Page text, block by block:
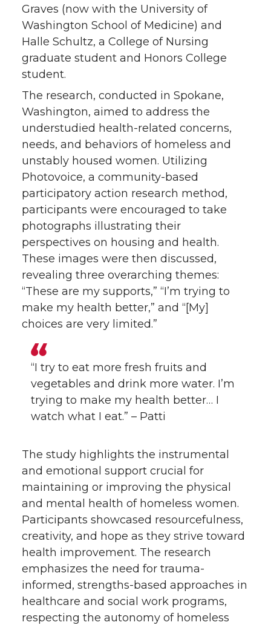
Graves (now with the University of
Washington School of Medicine) and
Halle Schultz, a College of Nursing
graduate student and Honors College
student.
The research, conducted in Spokane,
Washington, aimed to address the
understudied health-related concerns,
needs, and behaviors of homeless and
unstably housed women. Utilizing
Photovoice, a community-based
participatory action research method,
participants were encouraged to take
photographs illustrating their
perspectives on housing and health.
These images were then discussed,
revealing three overarching themes:
“These are my supports,” “I’m trying to
make my health better,” and “[My]
choices are very limited.”
“I try to eat more fresh fruits and
vegetables and drink more water. I’m
trying to make my health better… I
watch what I eat.” – Patti
The study highlights the instrumental
and emotional support crucial for
maintaining or improving the physical
and mental health of homeless women.
Participants showcased resourcefulness,
creativity, and hope as they strive toward
health improvement. The research
emphasizes the need for trauma-
informed, strengths-based approaches in
healthcare and social work programs,
respecting the autonomy of homeless